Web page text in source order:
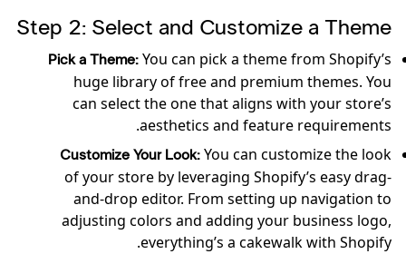
Step 2: Select and Customize a Theme
Pick a Theme: You can pick a theme from Shopify’s
huge library of free and premium themes. You
can select the one that aligns with your store’s
aesthetics and feature requirements.
Customize Your Look: You can customize the look
of your store by leveraging Shopify’s easy drag-
and-drop editor. From setting up navigation to
adjusting colors and adding your business logo,
everything’s a cakewalk with Shopify.